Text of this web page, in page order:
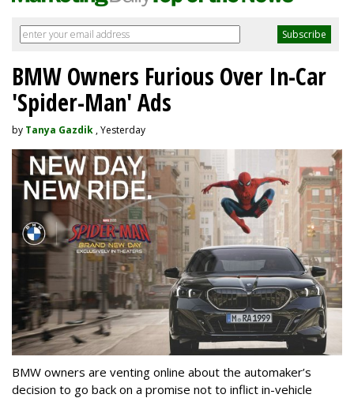
BMW Owners Furious Over In-Car
'Spider-Man' Ads
by Tanya Gazdik , Yesterday
BMW owners are venting online about the automaker’s
decision to go back on a promise not to inflict in-vehicle